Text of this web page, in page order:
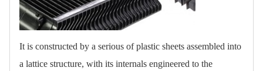
It is constructed by a serious of plastic sheets assembled into
a lattice structure, with its internals engineered to the